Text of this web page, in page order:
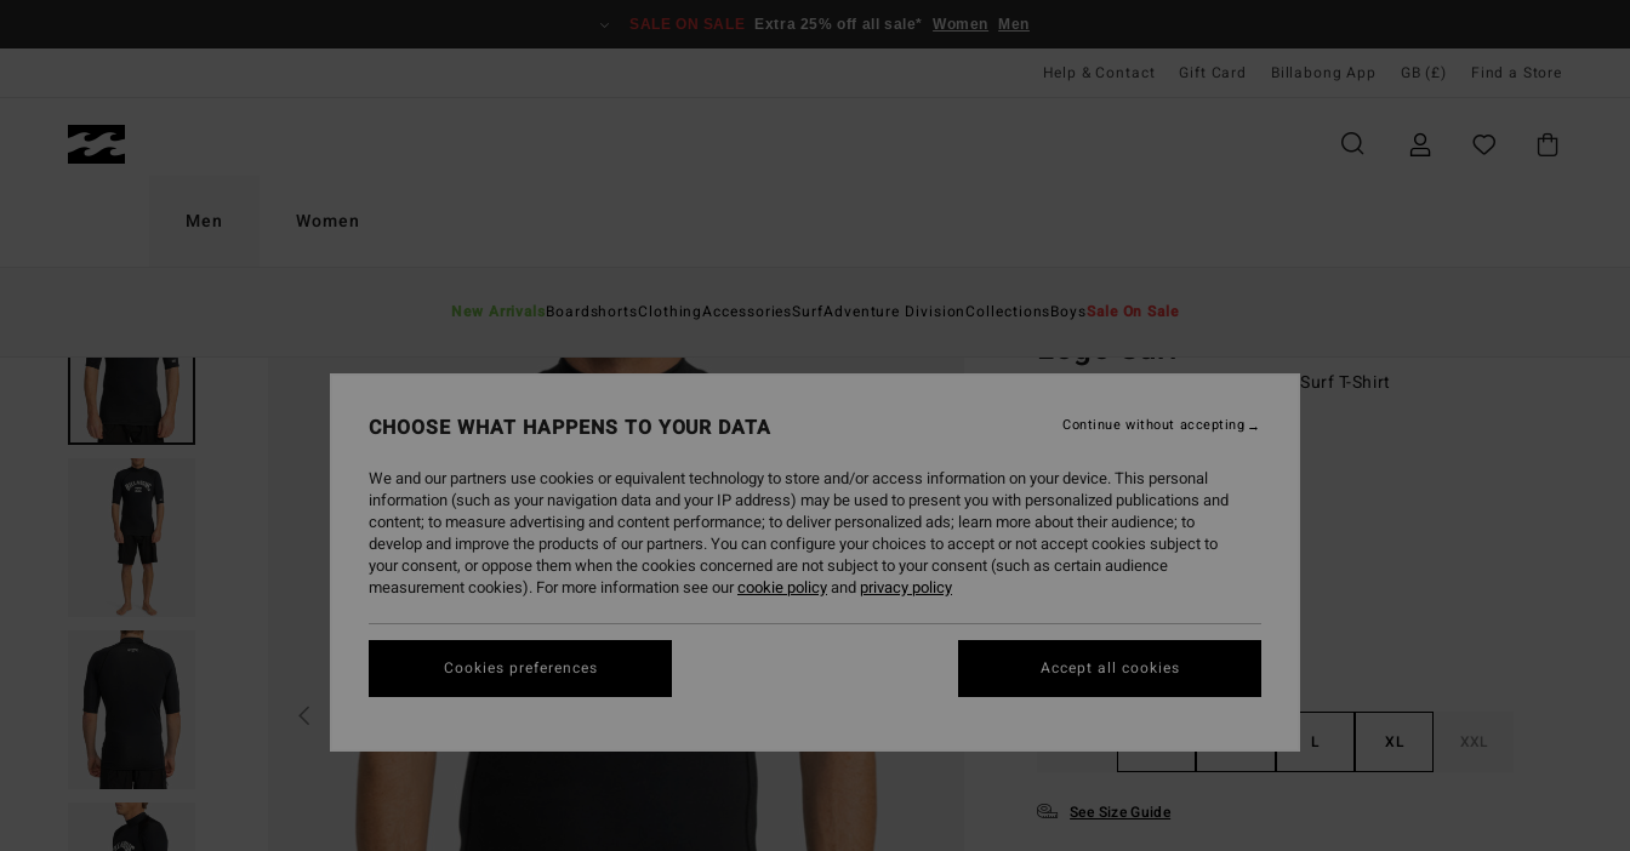
SALE ON SALE Extra 25% off all sale* Women Men
Help & Contact Gift Card Billabong App GB (£) Find a Store
Men
New ArrivalsBoardshortsClothingAccessoriesSurfAdventure DivisionCollectionsBoysSale On Sale
Women
Logo Surf
Men Black Short Sleeves UPF 50 Surf T-Shirt
ECO-BONUS
£27.00
ColourBlack
L XL XXL
See Size Guide
CHOOSE WHAT HAPPENS TO YOUR DATA
We and our partners use cookies or equivalent technology to store and/or access information on your device. This personal
information (such as your navigation data and your IP address) may be used to present you with personalized publications and
content; to measure advertising and content performance; to deliver personalized ads; learn more about their audience; to
develop and improve the products of our partners. You can configure your choices to accept or not accept cookies subject to
your consent, or oppose them when the cookies concerned are not subject to your consent (such as certain audience
measurement cookies). For more information see ourcookie policyand privacy policy
Cookies preferences
Continue without accepting
Accept all cookies